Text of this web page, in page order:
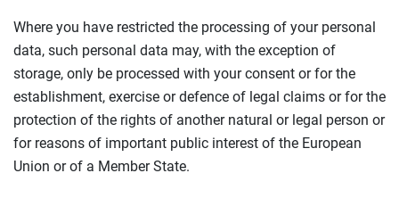
Where you have restricted the processing of your personal
data, such personal data may, with the exception of
storage, only be processed with your consent or for the
establishment, exercise or defence of legal claims or for the
protection of the rights of another natural or legal person or
for reasons of important public interest of the European
Union or of a Member State.